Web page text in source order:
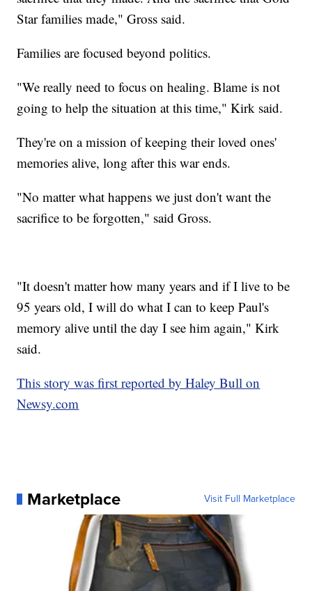
Star families made," Gross said.
Families are focused beyond politics.
"We really need to focus on healing. Blame is not
going to help the situation at this time," Kirk said.
They're on a mission of keeping their loved ones'
memories alive, long after this war ends.
"No matter what happens we just don't want the
sacrifice to be forgotten," said Gross.
"It doesn't matter how many years and if I live to be
95 years old, I will do what I can to keep Paul's
memory alive until the day I see him again," Kirk
said.
This story was first reported by Haley Bull on
Newsy.com
Marketplace Visit Full Marketplace